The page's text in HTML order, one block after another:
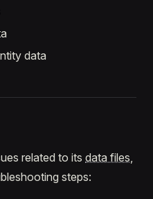
data
related to its data files,
steps: